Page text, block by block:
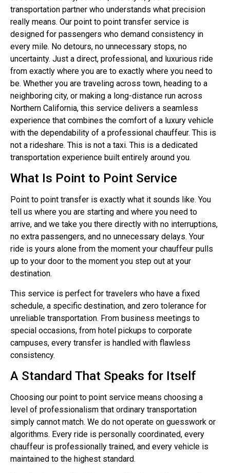
transportation partner who understands what precision
really means. Our point to point transfer service is
designed for passengers who demand consistency in
every mile. No detours, no unnecessary stops, no
uncertainty. Just a direct, professional, and luxurious ride
from exactly where you are to exactly where you need to
be. Whether you are traveling across town, heading to a
neighboring city, or making a long-distance run across
Northern California, this service delivers a seamless
experience that combines the comfort of a luxury vehicle
with the dependability of a professional chauffeur. This is
not a rideshare. This is not a taxi. This is a dedicated
transportation experience built entirely around you.
What Is Point to Point Service
Point to point transfer is exactly what it sounds like. You
tell us where you are starting and where you need to
arrive, and we take you there directly with no interruptions,
no extra passengers, and no unnecessary delays. Your
ride is yours alone from the moment your chauffeur pulls
up to your door to the moment you step out at your
destination.
This service is perfect for travelers who have a fixed
schedule, a specific destination, and zero tolerance for
unreliable transportation. From business meetings to
special occasions, from hotel pickups to corporate
campuses, every transfer is handled with flawless
consistency.
A Standard That Speaks for Itself
Choosing our point to point service means choosing a
level of professionalism that ordinary transportation
simply cannot match. We do not operate on guesswork or
algorithms. Every ride is personally coordinated, every
chauffeur is professionally trained, and every vehicle is
maintained to the highest standard.